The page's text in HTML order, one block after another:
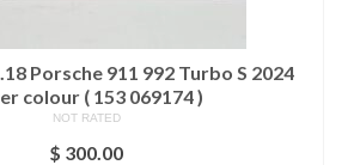
Porsche 911 992 Turbo S 2024
colour ( 153 069174 )
NOT RATED
$ 300.00